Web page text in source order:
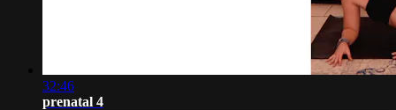
32:46
prenatal 4